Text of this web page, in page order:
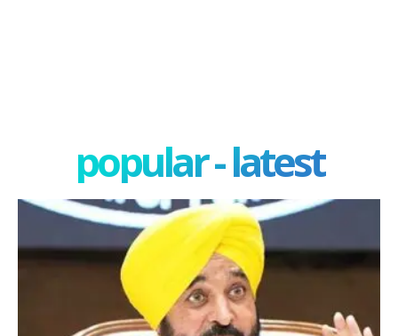
popular - latest